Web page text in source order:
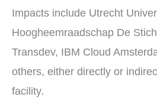
Impacts include Utrecht
Hoogheemraadschap De
Transdev, IBM Cloud
others, either directly or
facility.